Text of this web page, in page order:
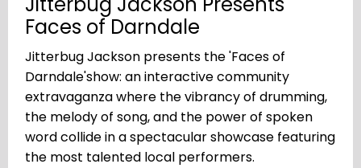
Faces of Darndale
Jitterbug Jackson presents the 'Faces of
Darndale'show: an interactive community
extravaganza where the vibrancy of drumming,
the melody of song, and the power of spoken
word collide in a spectacular showcase featuring
the most talented local performers.